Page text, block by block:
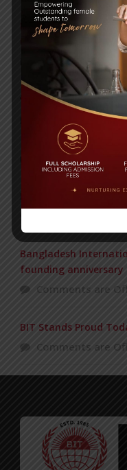
Invitation to the
Universities’
Posted on 08 Sep 2025
Yearbook 2024-2025
Posted on 18 Aug 2025
POPULAR NEWS
PAHELA BAISHAKH
Bangladesh
founding anniversary
Comments are
BIT Stands Proud
Comments are